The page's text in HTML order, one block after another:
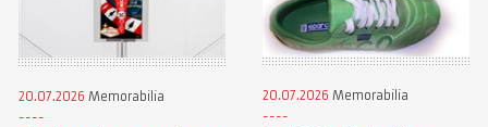
20.07.2026 Memorabilia 20.07.2026 Memorabilia